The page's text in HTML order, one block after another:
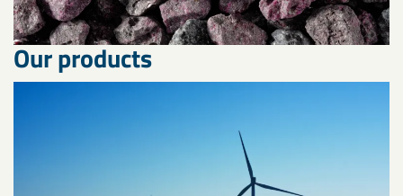
Our products